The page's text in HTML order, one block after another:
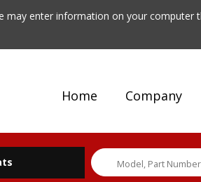
may enter information on your computer
Home Company